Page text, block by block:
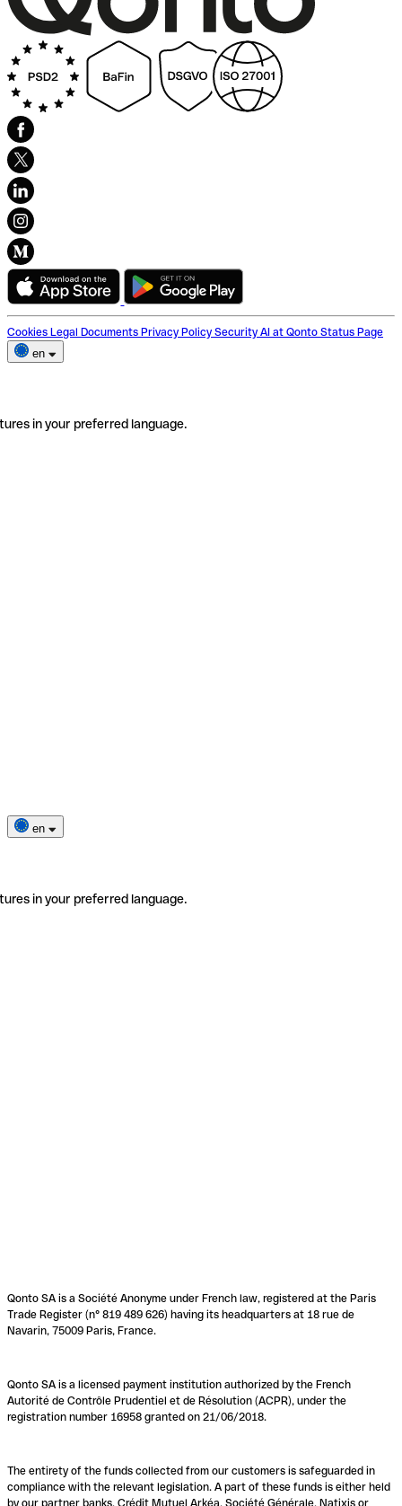
Cookies Legal Documents Privacy Policy Security AI at Qonto Status Page
en
in your preferred language.
en
in your preferred language.
Qonto SA is a Société Anonyme under French law, registered at the Paris
Trade Register (n° 819 489 626) having its headquarters at 18 rue de
Navarin, 75009 Paris, France.
Qonto SA is a licensed payment institution authorized by the French
Autorité de Contrôle Prudentiel et de Résolution (ACPR), under the
registration number 16958 granted on 21/06/2018.
The entirety of the funds collected from our customers is safeguarded in
compliance with the relevant legislation. A part of these funds is either held
by our partner banks, Crédit Mutuel Arkéa, Société Générale, Natixis or